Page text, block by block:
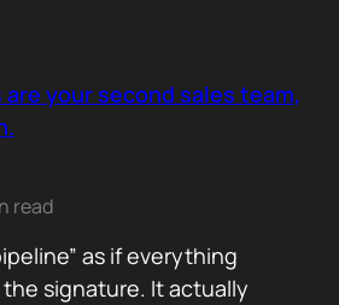
your second sales team,
read
as if everything
signature. It actually